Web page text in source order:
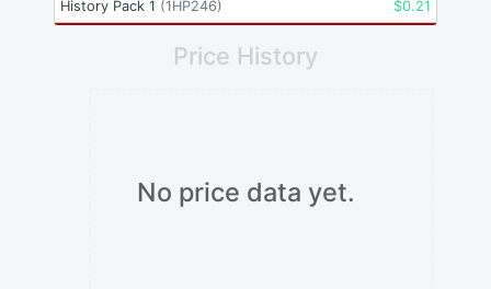
History Pack 1 (1HP246) $0.21
Price History
No price data yet.